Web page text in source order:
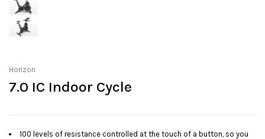
Horizon
7.0 IC Indoor Cycle
100 levels of resistance controlled at the touch of a button, so you